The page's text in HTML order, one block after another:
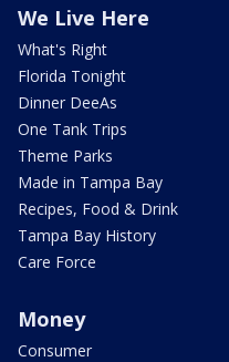
We Live Here
What's Right
Florida Tonight
Dinner DeeAs
One Tank Trips
Theme Parks
Made in Tampa Bay
Recipes, Food & Drink
Tampa Bay History
Care Force
Money
Consumer